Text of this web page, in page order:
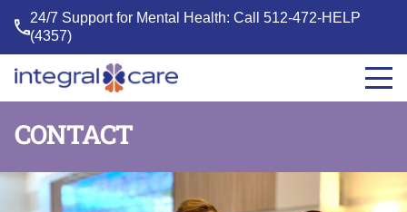
24/7 Support for Mental Health: Call512-472-HELP
(4357)
Integral
CONTACT